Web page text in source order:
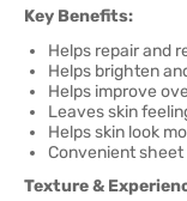
Key Benefits:
Helps repair and
Helps brighten
Helps improve
Leaves skin
Helps skin look
Convenient
Texture &